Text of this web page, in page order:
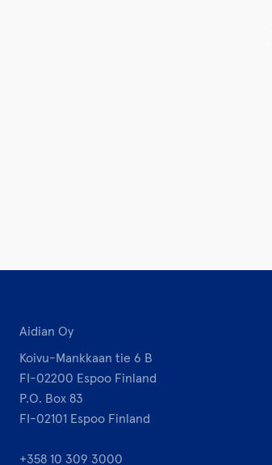
Aidian Oy
Koivu-Mankkaan tie 6 B
FI-02200 Espoo Finland
P.O. Box 83
FI-02101 Espoo Finland
+358 10 309 3000